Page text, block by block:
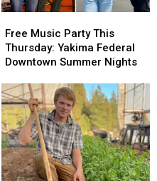
Inspections
Inspections
Music
Party
This
Yakima
Federal
Downtown
Summer
Nights
Free Music Party This
Thursday: Yakima Federal
Downtown Summer Nights
Music
Party
This
Yakima
Federal
Downtown
Summer
Nights